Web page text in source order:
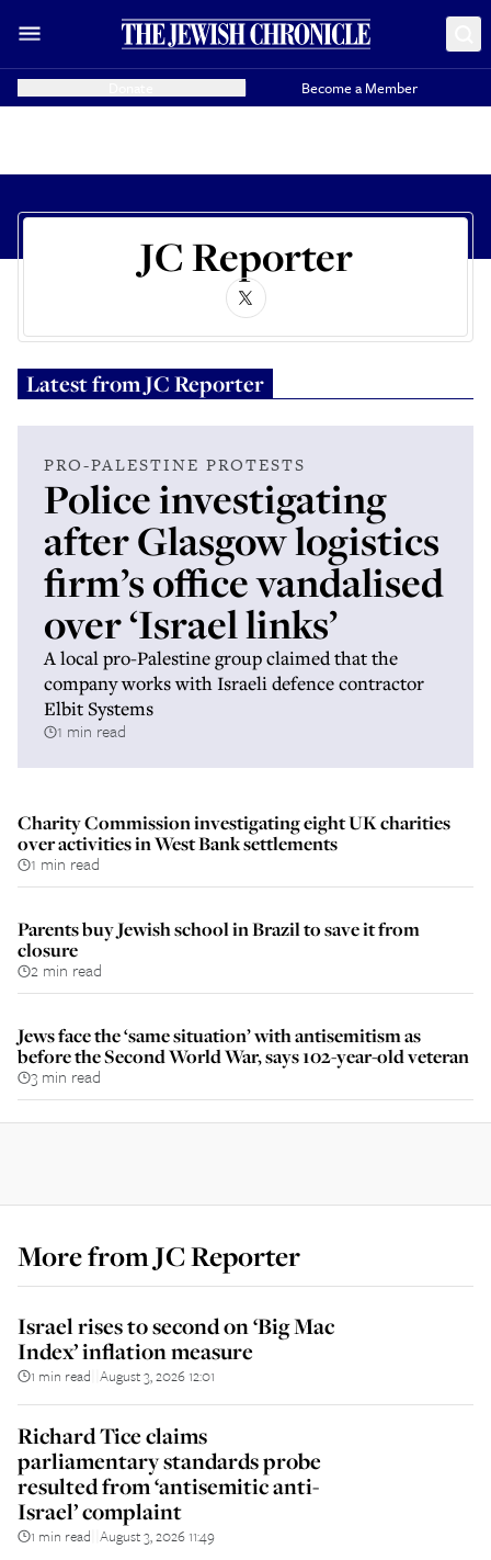
Become a Member
JC Reporter
Latest fromJC Reporter
PRO-PALESTINE PROTESTS
Police investigating
after Glasgow logistics
firm’s office vandalised
over ‘Israel links’
A local pro-Palestine group claimed that the
company works with Israeli defence contractor
Elbit Systems
1 min read
Charity Commission investigating eight UK charities
over activities in West Bank settlements
1 min read
Parents buy Jewish school in Brazil to save it from
closure
2 min read
Jews face the ‘same situation’ with antisemitism as
before the Second World War, says 102-year-old veteran
3 min read
More fromJC Reporter
Israel rises to second on ‘Big Mac
Index’ inflation measure
1 min read August 3, 2026 12:01
Richard Tice claims
parliamentary standards probe
resulted from ‘antisemitic anti-
Israel’ complaint
1 min read August 3, 2026 11:49